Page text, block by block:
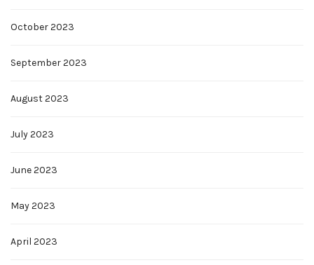
October 2023
September 2023
August 2023
July 2023
June 2023
May 2023
April 2023